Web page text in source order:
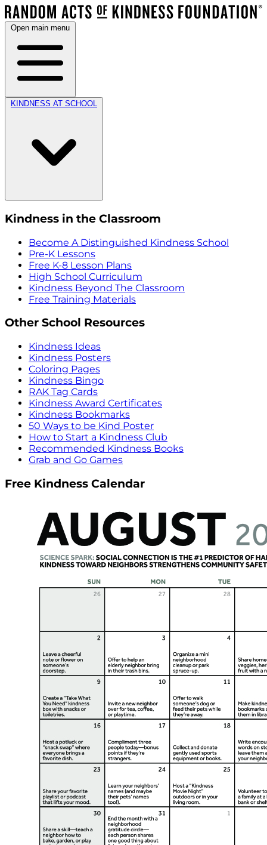
Open main menu
KINDNESS AT SCHOOL
Kindness in the Classroom
Become A Distinguished Kindness School
Pre-K Lessons
Free K-8 Lesson Plans
High School Curriculum
Kindness Beyond The Classroom
Free Training Materials
Other School Resources
Kindness Ideas
Kindness Posters
Coloring Pages
Kindness Bingo
RAK Tag Cards
Kindness Award Certificates
Kindness Bookmarks
50 Ways to be Kind Poster
How to Start a Kindness Club
Recommended Kindness Books
Grab and Go Games
Free Kindness Calendar